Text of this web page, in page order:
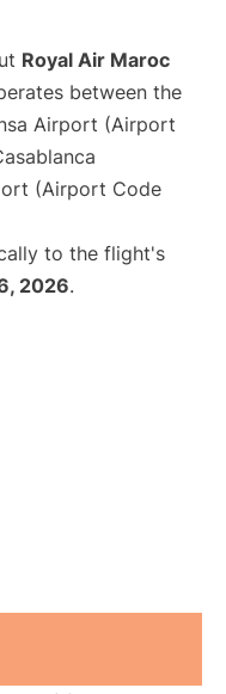
Royal Air Maroc
between the
Airport (Airport
(Airport Code
to the flight's
2026.